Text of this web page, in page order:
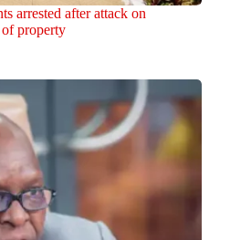
arrested after attack on
of property